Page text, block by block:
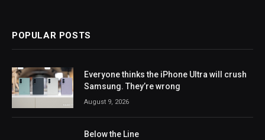
POPULAR POSTS
Everyone thinks the iPhone Ultra will crush
Samsung. They’re wrong
August 9, 2026
Below the Line